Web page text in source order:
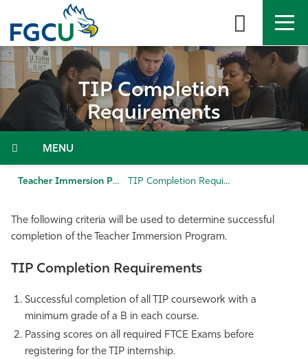
the
content
APPLY DIRECTORY MYFGCU
About
Admissions & Aid
Student Life
Athletics
TIP Completion
Requirements
Menu
Teacher Immersion Program (TIP) TIP Completion Requirements
The following criteria will be used to determine successful
completion of the Teacher Immersion Program.
TIP Completion Requirements
Successful completion of all TIP coursework with a
minimum grade of a B in each course.
Passing scores on all required FTCE Exams before
registering for the TIP internship.